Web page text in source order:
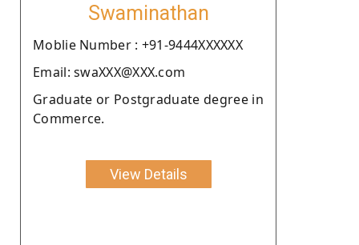
Swaminathan
Moblie Number : +91-9444XXXXXX
Email: swaXXX@XXX.com
Graduate or Postgraduate degree in
Commerce.
View Details